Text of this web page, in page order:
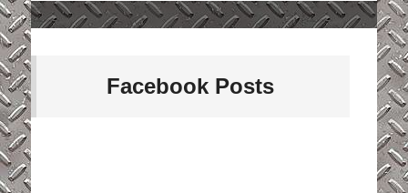
Facebook Posts